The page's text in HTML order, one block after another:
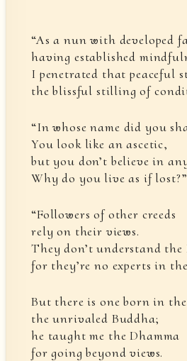
“As a nun with developed
having established
I penetrated that peaceful
the blissful stilling of
“In whose name did you
You look like an ascetic,
but you don’t believe in
Why do you live as if lost?”
“Followers of other creeds
rely on their views.
They don’t understand the
for they’re no experts in
But there is one born in
the unrivaled Buddha;
he taught me the Dhamma
for going beyond views.